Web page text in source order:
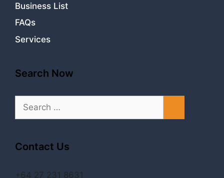
Business List
FAQs
Services
Search Now
for:
Contact Us
+64 27 231 8631